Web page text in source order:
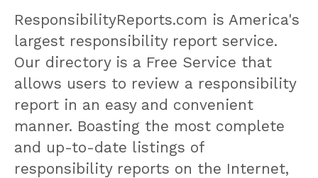
ResponsibilityReports.com is America's
largest responsibility report service.
Our directory is a Free Service that
allows users to review a responsibility
report in an easy and convenient
manner. Boasting the most complete
and up-to-date listings of
responsibility reports on the Internet,